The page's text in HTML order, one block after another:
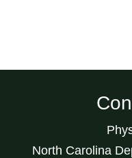
North Carolina